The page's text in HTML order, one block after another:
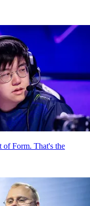
Form. That's the